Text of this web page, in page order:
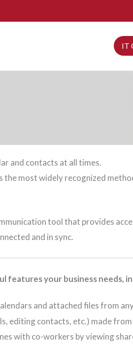
IT
and contacts at all times.
the most widely recognized
tool that provides
and in sync.
features your business needs,
and attached files from
editing contacts, etc.) made
with co-workers by viewing